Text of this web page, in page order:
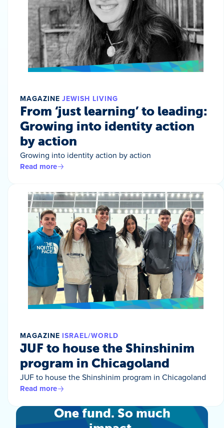
MAGAZINE JEWISH LIVING
From ‘just learning’ to leading:
Growing into identity action
by action
Growing into identity action by action
Read more
MAGAZINE ISRAEL/WORLD
JUF to house the Shinshinim
program in Chicagoland
JUF to house the Shinshinim program in Chicagoland
Read more
One fund. So much